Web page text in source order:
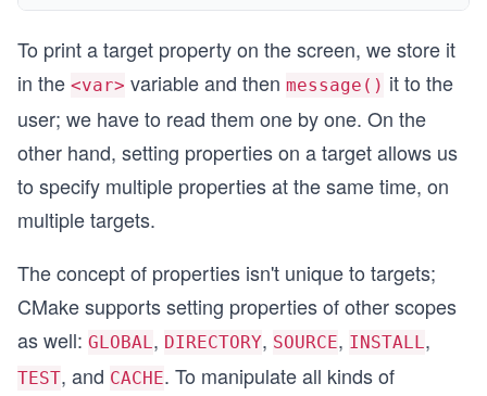
To print a target property on the screen, we store it
in the <var> variable and then message() it to the
user; we have to read them one by one. On the
other hand, setting properties on a target allows us
to specify multiple properties at the same time, on
multiple targets.
The concept of properties isn't unique to targets;
CMake supports setting properties of other scopes
as well: GLOBAL, DIRECTORY, SOURCE, INSTALL,
TEST, and CACHE. To manipulate all kinds of